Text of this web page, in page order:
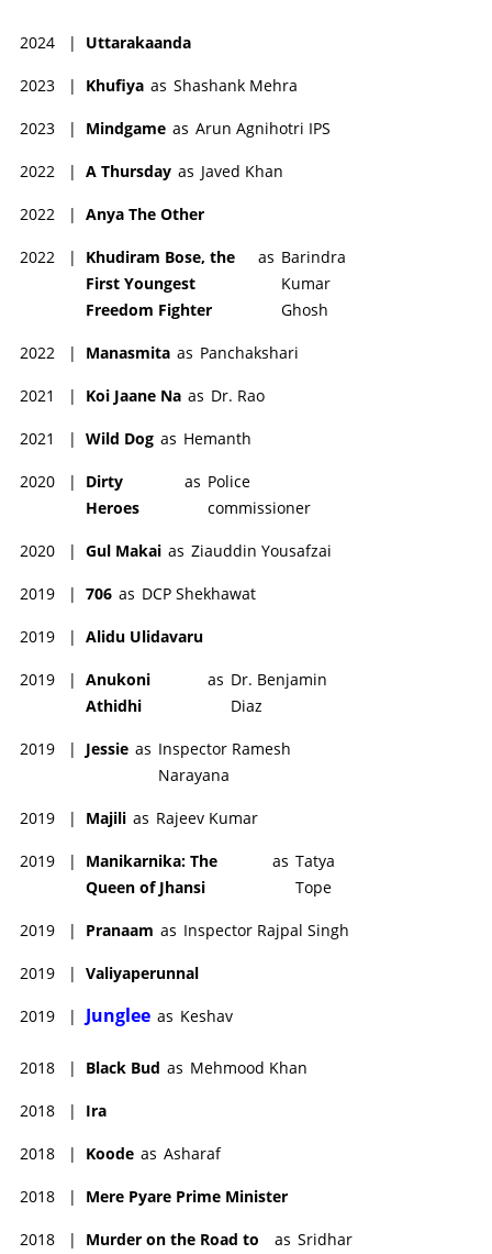
2024 | Uttarakaanda
2023 | Khufiya as Shashank Mehra
2023 | Mindgame as Arun Agnihotri IPS
2022 | A Thursday as Javed Khan
2022 | Anya The Other
2022 |
Khudiram Bose, the
First Youngest
Freedom Fighter
as Barindra
Kumar
Ghosh
2022 | Manasmita as Panchakshari
2021 | Koi Jaane Na as Dr. Rao
2021 | Wild Dog as Hemanth
2020 |
Dirty
Heroes
as Police
commissioner
2020 | Gul Makai as Ziauddin Yousafzai
2019 | 706 as DCP Shekhawat
2019 | Alidu Ulidavaru
2019 | Anukoni
Athidhi
as Dr. Benjamin
Diaz
2019 | Jessie as Inspector Ramesh
Narayana
2019 | Majili as Rajeev Kumar
2019 |
Manikarnika: The
Queen of Jhansi
as Tatya
Tope
2019 | Pranaam as Inspector Rajpal Singh
2019 | Valiyaperunnal
2019 | Junglee as Keshav
2018 | Black Bud as Mehmood Khan
2018 | Ira
2018 | Koode as Asharaf
2018 | Mere Pyare Prime Minister
2018 | Murder on the Road to as Sridhar